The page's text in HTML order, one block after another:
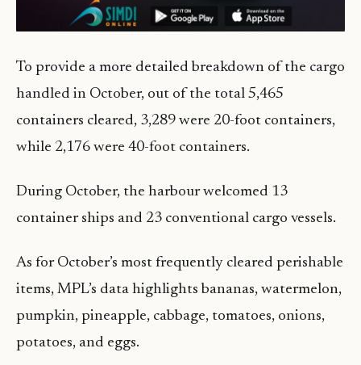
To provide a more detailed breakdown of the cargo
handled in October, out of the total 5,465
containers cleared, 3,289 were 20-foot containers,
while 2,176 were 40-foot containers.
During October, the harbour welcomed 13
container ships and 23 conventional cargo vessels.
As for October’s most frequently cleared perishable
items, MPL’s data highlights bananas, watermelon,
pumpkin, pineapple, cabbage, tomatoes, onions,
potatoes, and eggs.